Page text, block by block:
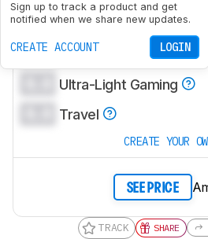
Sign up to track a product and get
notified when we share new updates.
CREATE ACCOUNT LOGIN
0.0 Video Games (FPS)
0.0 Video Games (MMO)
Ultra-Light Gaming
Travel
CREATE YOUR
SEE PRICE
TRACK SHARE